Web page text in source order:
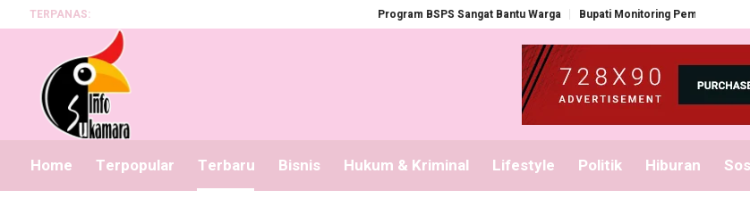
TERPANAS: Program BSPS Sangat Bantu Warga Bupati Monitoring Pembagian Seragam
Home Terpopular Terbaru Bisnis Hukum & Kriminal Lifestyle Politik Hiburan